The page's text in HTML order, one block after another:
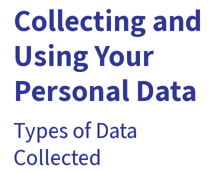
Collecting and
Using Your
Personal Data
Types of Data
Collected